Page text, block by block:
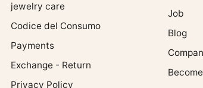
jewelry care
Codice del Consumo
Payments
Exchange - Return
Privacy Policy
Job
Blog